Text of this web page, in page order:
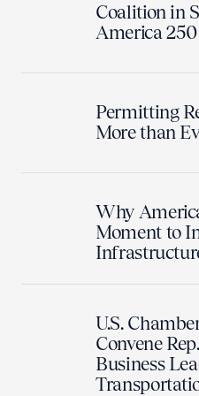
Coalition in
America
Permitting
More than
Why
Moment to
U.S.
Convene
Business